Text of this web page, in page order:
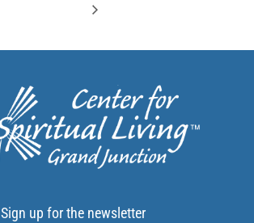
Sign up for the newsletter